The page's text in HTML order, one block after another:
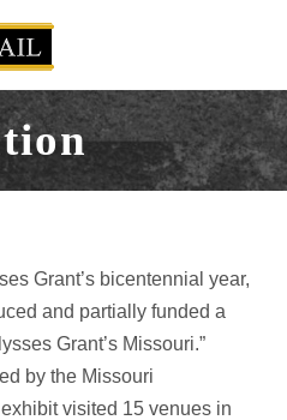
Grant’s bicentennial year,
and partially funded a
Grant’s Missouri.”
by the Missouri
visited 15 venues in